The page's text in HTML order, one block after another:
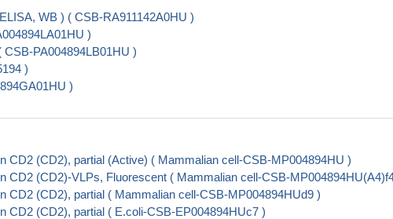
WB ) ( CSB-RA911142A0HU )
)
PA004894LB01HU )
)
)
CD2 (CD2), partial (Active) ( Mammalian cell-CSB-MP004894HU )
CD2 (CD2)-VLPs, Fluorescent ( Mammalian cell-CSB-
CD2 (CD2), partial ( Mammalian cell-CSB-MP004894HUd9 )
CD2 (CD2), partial ( E.coli-CSB-EP004894HUc7 )